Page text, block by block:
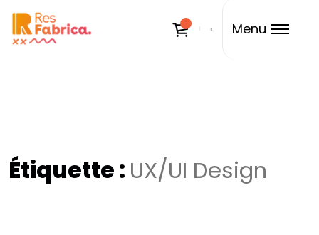
Menu
Étiquette : UX/UI Design